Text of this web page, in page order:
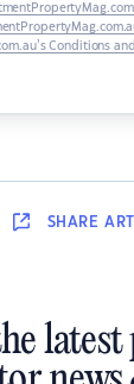
Conditions
SHARE